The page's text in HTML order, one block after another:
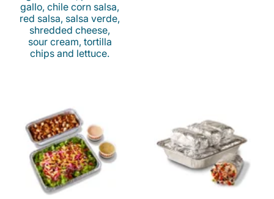
gallo, chile corn salsa,
red salsa, salsa verde,
shredded cheese,
sour cream, tortilla
chips and lettuce.